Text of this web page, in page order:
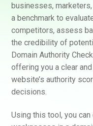
businesses,
a benchmark to
competitors, assess
the credibility of
Domain Authority
offering you a clear
website’s authority
decisions.
Using this tool, you